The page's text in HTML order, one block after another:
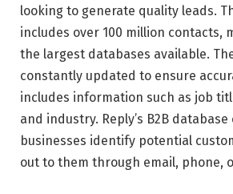
looking to generate quality leads.
includes over 100 million contacts,
the largest databases available.
constantly updated to ensure
includes information such as job
and industry. Reply’s B2B
businesses identify potential
out to them through email, phone,